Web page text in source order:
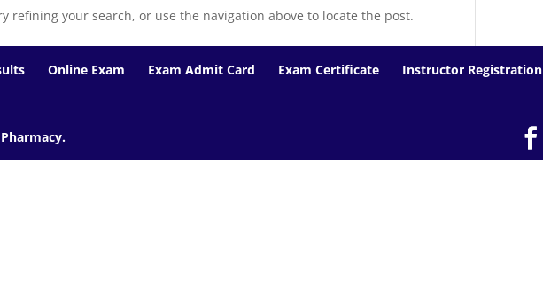
refining your search, or use the navigation above to locate the post.
Online Exam Exam Admit Card Exam Certificate Instructor Registration